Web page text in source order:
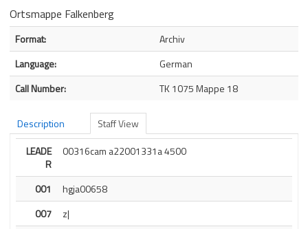
Ortsmappe Falkenberg
Bibliographic Details
Format:
Archiv
Language:
German
Call Number:
TK 1075 Mappe 18
Description
Staff View
LEADE
R
00316cam a22001331a 4500
001
hgja00658
007
z|